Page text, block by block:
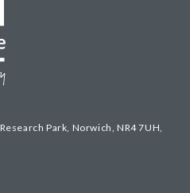
Park, Norwich, NR4 7UH,